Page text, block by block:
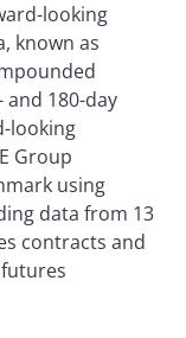
looking
known as
and 180-day
looking
Group
using
data from 13
contracts and